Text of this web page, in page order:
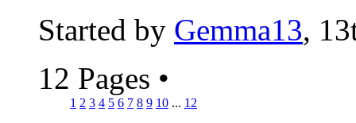
Started by Gemma13,
12 Pages •
1 2 3 4 5 6 7 8 9 10 ... 12